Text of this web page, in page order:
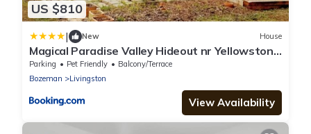
US $810
| New House
Magical Paradise Valley Hideout nr Yellowstone
NP
Parking Pet Friendly
Balcony/Terrace
Bozeman
Livingston
View Availability